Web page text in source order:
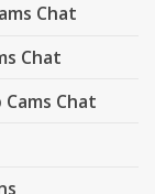
Chat
Chat
Chat